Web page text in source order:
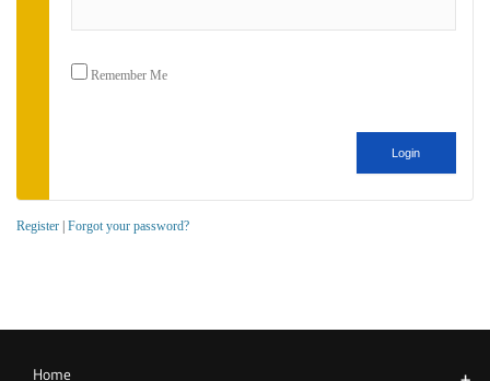
Remember Me
Register Forgot your password?
Home